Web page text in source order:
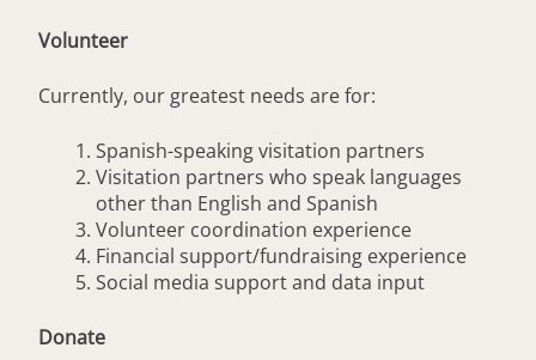
Volunteer
Currently, our greatest needs are for:
Spanish-speaking visitation partners
Visitation partners who speak languages
other than English and Spanish
Volunteer coordination experience
Financial support/fundraising experience
Social media support and data input
Donate